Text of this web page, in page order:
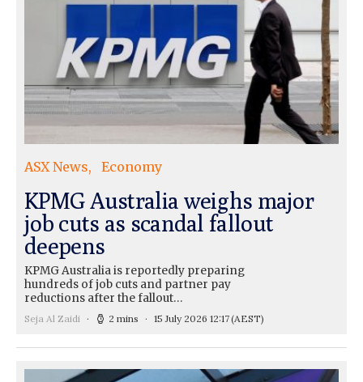
ASX News Economy
KPMG Australia weighs major
job cuts as scandal fallout
deepens
KPMG Australia is reportedly preparing
hundreds of job cuts and partner pay
reductions after the fallout…
Seja Al Zaidi 2 mins 15 July 2026 12:17(AEST)